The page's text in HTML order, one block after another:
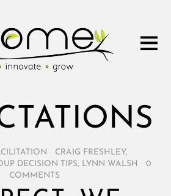
CRAIG FRESHLEY,
DECISION TIPS, LYNN WALSH
0
COMMENTS